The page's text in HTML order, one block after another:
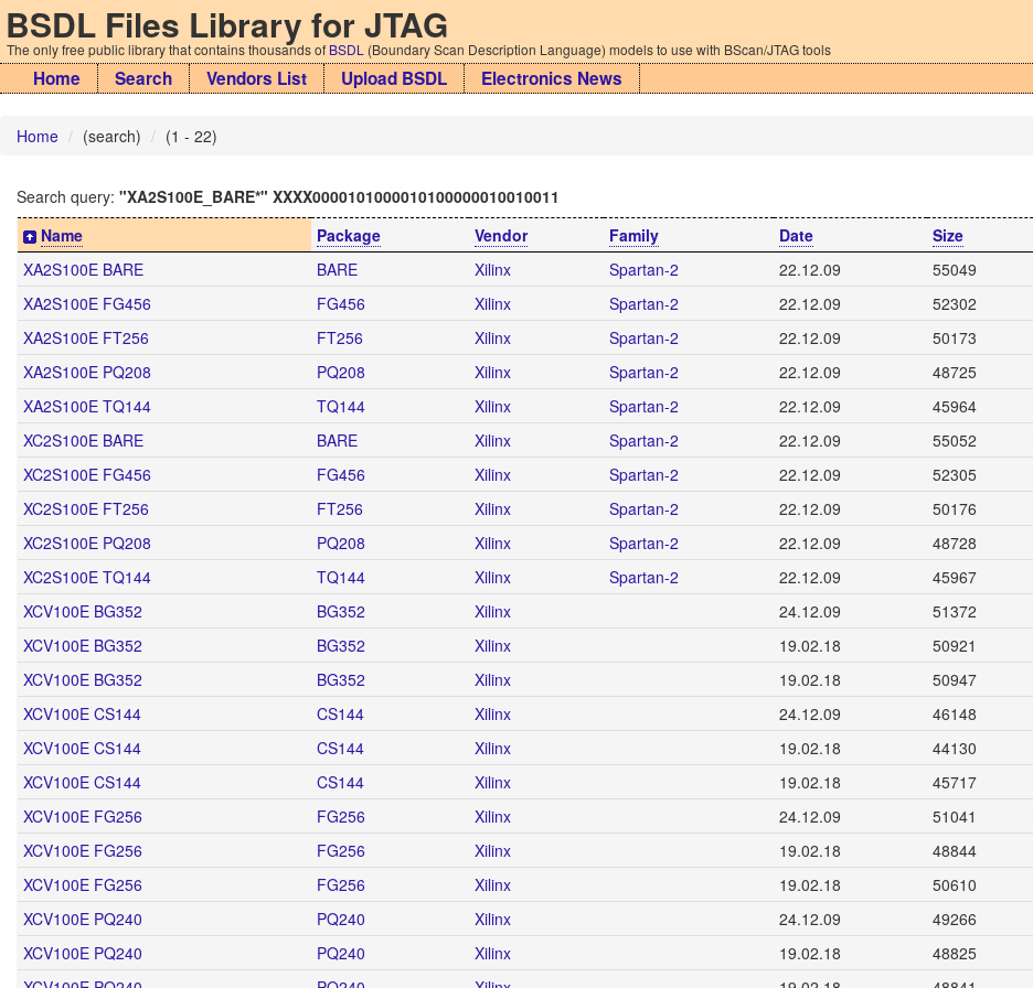
BSDL Files Library for JTAG
The only free public library that contains thousands of BSDL (Boundary Scan Description Language) models to use with BScan/JTAG tools
Home Search Vendors List Upload BSDL Electronics News
Home (search) (1 - 22)
Search query: "XA2S100E_BARE*" XXXX0000101000010100000010010011
Name
Package Vendor Family Date Size
XA2S100E BARE
BARE Xilinx Spartan-2 22.12.09 55049
XA2S100E FG456
FG456 Xilinx Spartan-2 22.12.09 52302
XA2S100E FT256
FT256 Xilinx Spartan-2 22.12.09 50173
XA2S100E PQ208
PQ208 Xilinx Spartan-2 22.12.09 48725
XA2S100E TQ144
TQ144 Xilinx Spartan-2 22.12.09 45964
XC2S100E BARE
BARE Xilinx Spartan-2 22.12.09 55052
XC2S100E FG456
FG456 Xilinx Spartan-2 22.12.09 52305
XC2S100E FT256
FT256 Xilinx Spartan-2 22.12.09 50176
XC2S100E PQ208
PQ208 Xilinx Spartan-2 22.12.09 48728
XC2S100E TQ144
TQ144 Xilinx Spartan-2 22.12.09 45967
XCV100E BG352
BG352 Xilinx 24.12.09 51372
XCV100E BG352
BG352 Xilinx 19.02.18 50921
XCV100E BG352
BG352 Xilinx 19.02.18 50947
XCV100E CS144
CS144 Xilinx 24.12.09 46148
XCV100E CS144
CS144 Xilinx 19.02.18 44130
XCV100E CS144
CS144 Xilinx 19.02.18 45717
XCV100E FG256
FG256 Xilinx 24.12.09 51041
XCV100E FG256
FG256 Xilinx 19.02.18 48844
XCV100E FG256
FG256 Xilinx 19.02.18 50610
XCV100E PQ240
PQ240 Xilinx 24.12.09 49266
XCV100E PQ240
PQ240 Xilinx 19.02.18 48825